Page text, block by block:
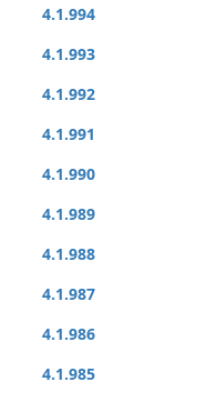
4.1.994
4.1.993
4.1.992
4.1.991
4.1.990
4.1.989
4.1.988
4.1.987
4.1.986
4.1.985